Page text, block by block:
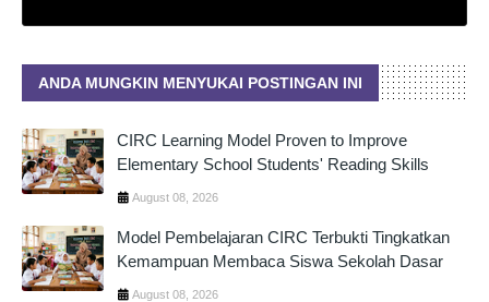
ANDA MUNGKIN MENYUKAI POSTINGAN INI
CIRC Learning Model Proven to Improve
Elementary School Students' Reading Skills
August 08, 2026
Model Pembelajaran CIRC Terbukti Tingkatkan
Kemampuan Membaca Siswa Sekolah Dasar
August 08, 2026